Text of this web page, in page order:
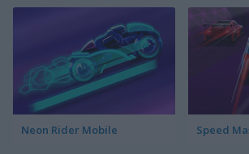
Neon Rider Mobile Speed